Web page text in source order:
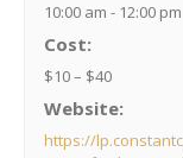
10:00 am - 12:00 pm
Cost:
$10 – $40
Website:
https://